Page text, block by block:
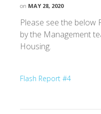
on MAY 28, 2020
Please see the below
by the Management
Housing.
Flash Report #4